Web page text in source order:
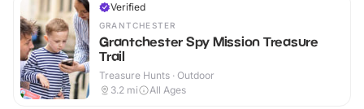
Verified
GRANTCHESTER
Grantchester Spy Mission Treasure
Trail
Treasure Hunts · Outdoor
3.2 mi All Ages